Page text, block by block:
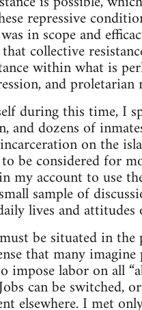
repressive
in scope and
collective
within what is
and proletarian
during this time, I
and dozens of
on the
be considered for
my account to use
sample of
lives and
be situated in
that many
impose labor on all
can be
elsewhere. I met